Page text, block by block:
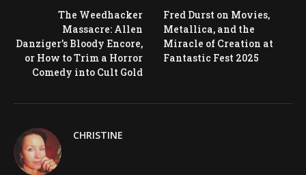
The Weedhacker
Massacre: Allen
Danziger’s Bloody Encore,
or How to Trim a Horror
Comedy into Cult Gold
Fred Durst on Movies,
Metallica, and the
Miracle of Creation at
Fantastic Fest 2025
CHRISTINE